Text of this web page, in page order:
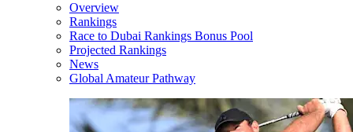
Overview
Rankings
Race to Dubai Rankings Bonus Pool
Projected Rankings
News
Global Amateur Pathway